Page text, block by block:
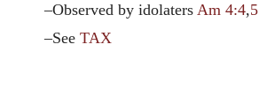
–Observed by idolatersAm 4:4,5
–SeeTAX